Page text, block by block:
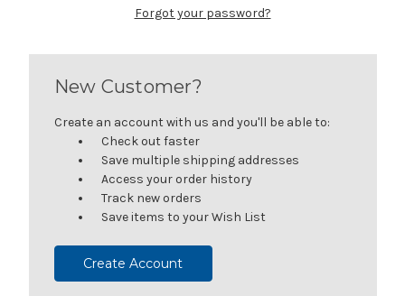
Forgot your password?
New Customer?
Create an account with us and you'll be able to:
Check out faster
Save multiple shipping addresses
Access your order history
Track new orders
Save items to your Wish List
Create Account